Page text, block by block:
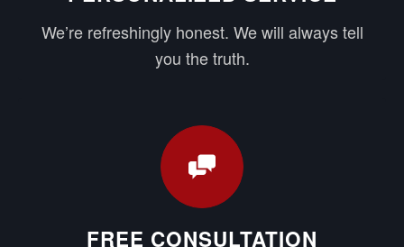
We’re refreshingly honest. We will always tell
you the truth.
FREE CONSULTATION